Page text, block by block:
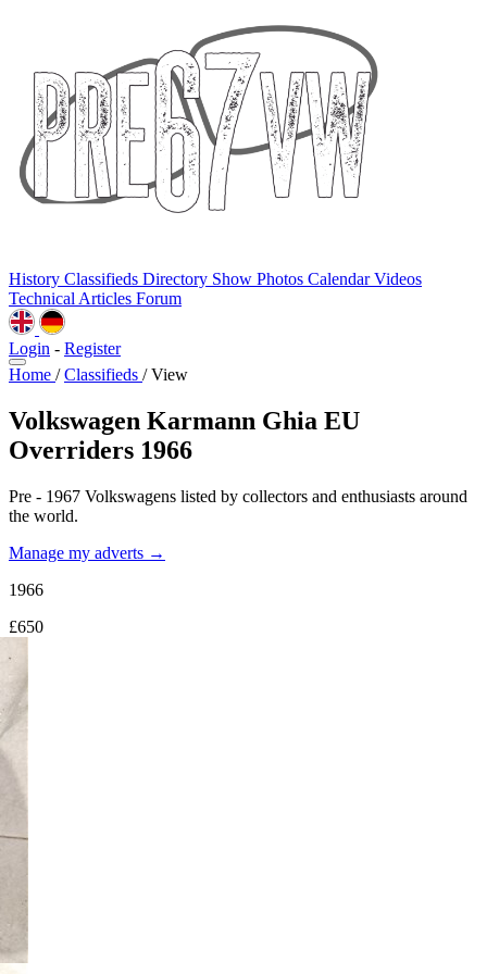
History Classifieds Directory Show Photos CalendarVideos
Technical Articles Forum
Login - Register
Home / Classifieds / View
Volkswagen Karmann Ghia EU
Overriders 1966
Pre - 1967 Volkswagens listed by collectors and enthusiasts around
the world.
Manage my adverts →
1966
£650